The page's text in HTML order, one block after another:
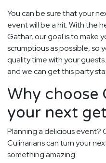
You can be sure that your
event will be a hit. With the
Gathar, our goal is to make
scrumptious as possible, so
quality time with your
and we can get this party
Why choose
your next
Planning a delicious event?
Culinarians can turn your
something amazing.